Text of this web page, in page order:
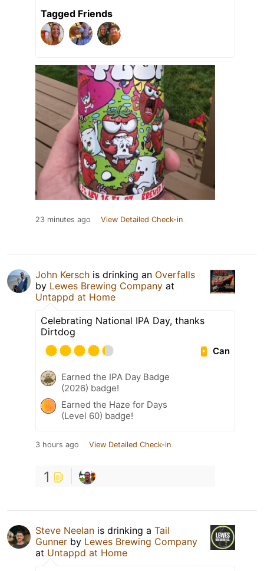
Tagged Friends
23 minutes ago View Detailed Check-in
John Kersch is drinking an Overfalls
by Lewes Brewing Company at
Untappd at Home
Celebrating National IPA Day, thanks
Dirtdog
Can
Earned the IPA Day Badge
(2026) badge!
Earned the Haze for Days
(Level 60) badge!
3 hours ago View Detailed Check-in
1
Steve Neelan is drinking a Tail
Gunner by Lewes Brewing Company
at Untappd at Home